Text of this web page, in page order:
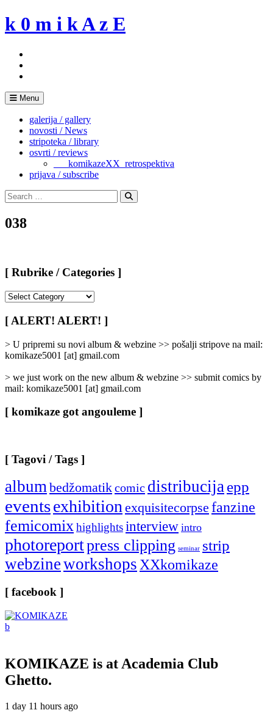
Skip
to
k 0 m i k A z E
Menu
galerija / gallery
novosti / News
stripoteka / library
osvrti / reviews
___komikazeXX_retrospektiva
prijava / subscribe
Search
for:
Search
038
[ Rubrike / Categories ]
/
Categories
[ ALERT! ALERT! ]
> U pripremi su novi album & webzine >> pošalji stripove na mail:
komikaze5001 [at] gmail.com
> we just work on the new album & webzine >> submit comics by
mail: komikaze5001 [at] gmail.com
[ komikaze got angouleme ]
[ Tagovi / Tags ]
albumbedžomatikcomic distribucijaepp
eventsexhibitionexquisitecorpse fanzine
femicomixhighlightsinterview intro
photoreportpress clipping seminar strip
webzineworkshopsXXkomikaze
[ facebook ]
KOMIKAZE is at Academia Club
Ghetto.
1 day 11 hours ago